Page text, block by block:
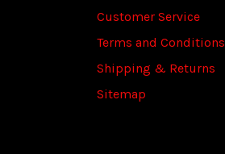
Customer Service
Terms and Conditions
Shipping & Returns
Sitemap